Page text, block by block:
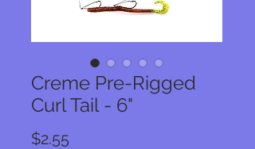
Creme Pre-Rigged
Curl Tail - 6"
$2.55Price